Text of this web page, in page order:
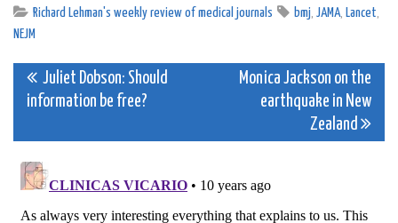
Richard Lehman's weekly review of medical journals bmj, JAMA, Lancet,
NEJM
Post
Juliet Dobson: Should
information be free?
Monica Jackson on the
earthquake in New
Zealand